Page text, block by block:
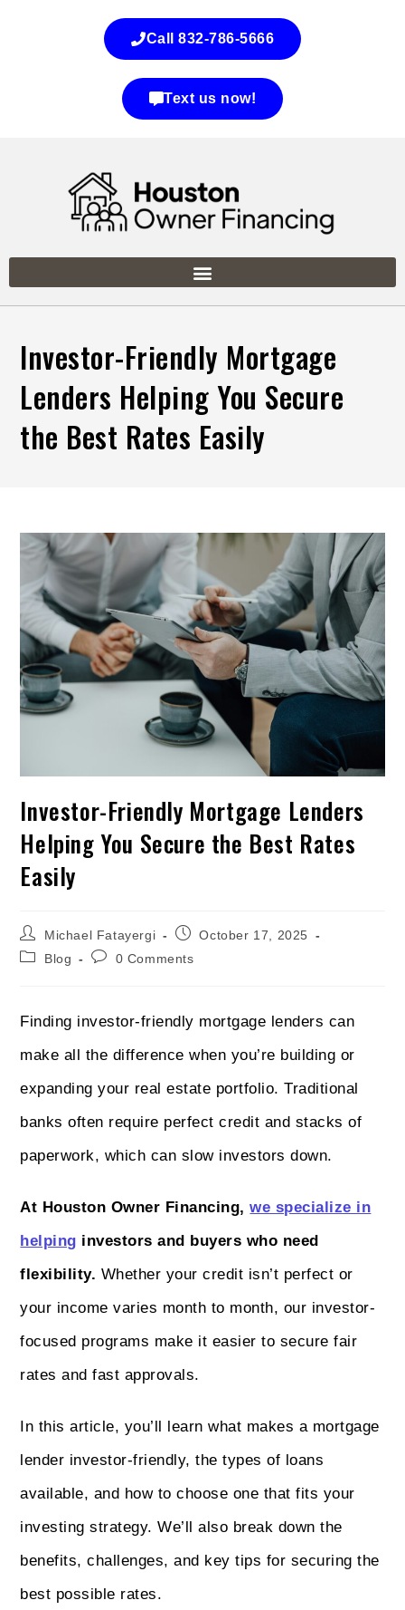
Call 832-786-5666
Text us now!
Investor-Friendly Mortgage
Lenders Helping You Secure
the Best Rates Easily
Investor-Friendly Mortgage Lenders
Helping You Secure the Best Rates
Easily
Michael Fatayergi
October 17, 2025
Blog
0 Comments
Finding investor-friendly mortgage lenders can
make all the difference when you’re building or
expanding your real estate portfolio. Traditional
banks often require perfect credit and stacks of
paperwork, which can slow investors down.
At Houston Owner Financing,we specialize in
helping investors and buyers who need
flexibility. Whether your credit isn’t perfect or
your income varies month to month, our investor-
focused programs make it easier to secure fair
rates and fast approvals.
In this article, you’ll learn what makes a mortgage
lender investor-friendly, the types of loans
available, and how to choose one that fits your
investing strategy. We’ll also break down the
benefits, challenges, and key tips for securing the
best possible rates.